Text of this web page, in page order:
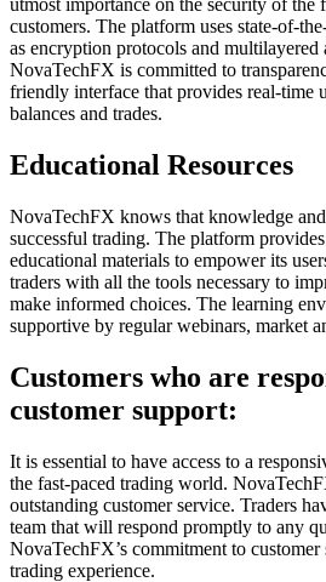
utmost importance on the security of
customers. The platform uses state-of-
as encryption protocols and multilayered
NovaTechFX is committed to
friendly interface that provides real-time
balances and trades.
Educational Resources
NovaTechFX knows that knowledge
successful trading. The platform
educational materials to empower its
traders with all the tools necessary to
make informed choices. The learning
supportive by regular webinars, market
Customers who are
customer support:
It is essential to have access to a
the fast-paced trading world.
outstanding customer service. Traders
team that will respond promptly to any
NovaTechFX’s commitment to
trading experience.